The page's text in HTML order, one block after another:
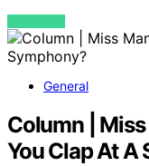
VIEW POST
General
Column |
You Clap At A